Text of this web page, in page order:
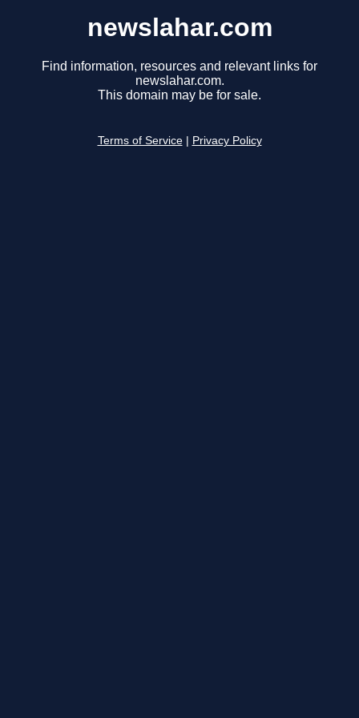
newslahar.com
Find information, resources and relevant links for
newslahar.com.
This domain may be for sale.
Terms of Service Privacy Policy